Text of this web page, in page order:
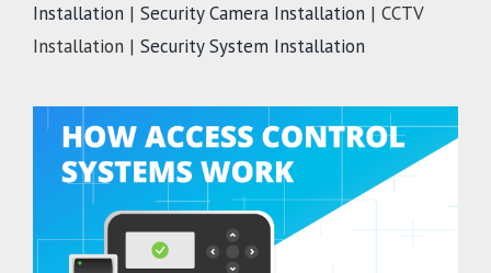
Installation| Security Camera Installation| CCTV
Installation | Security System Installation